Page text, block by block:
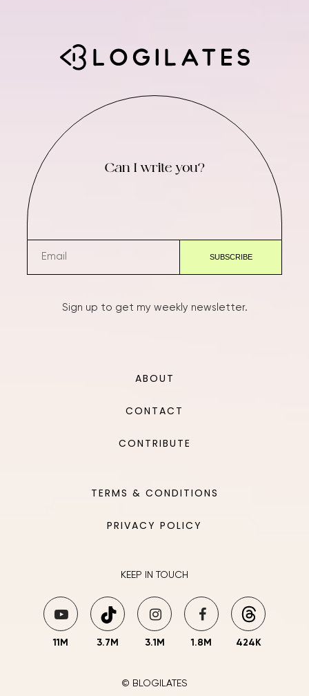
Can I write you?
Sign up to get my weekly newsletter.
ABOUT
CONTACT
CONTRIBUTE
TERMS & CONDITIONS
PRIVACY POLICY
KEEP IN TOUCH
11M 3.7M 3.1M 1.8M 424K
© BLOGILATES